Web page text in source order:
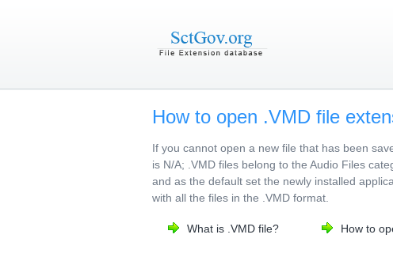
How to open .VMD file
If you cannot open a new file that has been
is N/A; .VMD files belong to the Audio Files
and as the default set the newly installed
with all the files in the .VMD format.
What is .VMD file? How to